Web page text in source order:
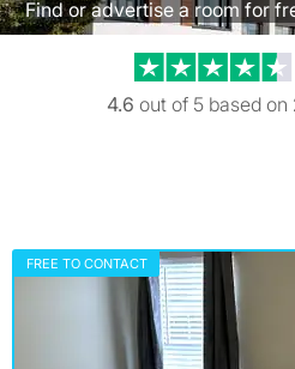
Find or advertise a room for
4.6 out of 5 based on
FREE TO CONTACT